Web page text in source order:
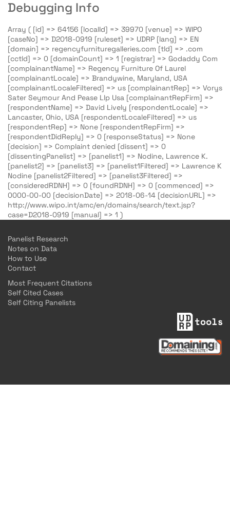
Debugging Info
Array ( [id] => 64156 [localId] => 39970 [venue] => WIPO
[caseNo] => D2018-0919 [ruleset] => UDRP [lang] => EN
[domain] => regencyfurnituregalleries.com [tld] => .com
[cctld] => 0 [domainCount] => 1 [registrar] => Godaddy Com
[complainantName] => Regency Furniture Of Laurel
[complainantLocale] => Brandywine, Maryland, USA
[complainantLocaleFiltered] => us [complainantRep] => Vorys
Sater Seymour And Pease Llp Usa [complainantRepFirm] =>
[respondentName] => David Lively [respondentLocale] =>
Lancaster, Ohio, USA [respondentLocaleFiltered] => us
[respondentRep] => None [respondentRepFirm] =>
[respondentDidReply] => 0 [responseStatus] => None
[decision] => Complaint denied [dissent] => 0
[dissentingPanelist] => [panelist1] => Nodine, Lawrence K.
[panelist2] => [panelist3] => [panelist1Filtered] => Lawrence K
Nodine [panelist2Filtered] => [panelist3Filtered] =>
[consideredRDNH] => 0 [foundRDNH] => 0 [commenced] =>
0000-00-00 [decisionDate] => 2018-06-14 [decisionURL] =>
http://www.wipo.int/amc/en/domains/search/text.jsp?
case=D2018-0919 [manual] => 1 )
Panelist Research
Notes on Data
How to Use
Contact
Most Frequent Citations
Self Cited Cases
Self Citing Panelists